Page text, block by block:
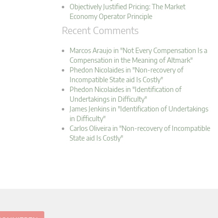
Objectively Justified Pricing: The Market
Economy Operator Principle
Recent Comments
Marcos Araujo in "Not Every Compensation Is a
Compensation in the Meaning of Altmark"
Phedon Nicolaides in "Non-recovery of
Incompatible State aid Is Costly"
Phedon Nicolaides in "Identification of
Undertakings in Difficulty"
James Jenkins in "Identification of Undertakings
in Difficulty"
Carlos Oliveira in "Non-recovery of Incompatible
State aid Is Costly"